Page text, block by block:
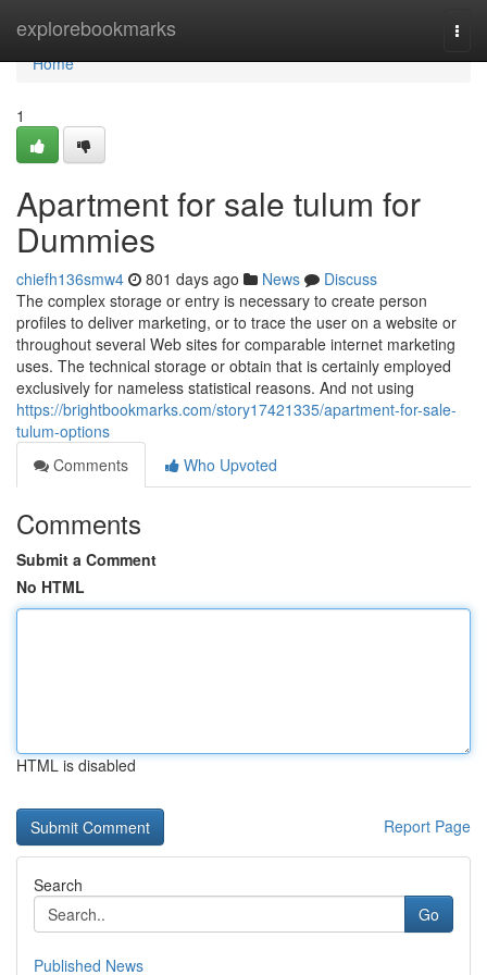
explorebookmarks
Home
Home
1
Apartment for sale tulum for
Dummies
chiefh136smw4 801 days ago News
Discuss
The complex storage or entry is necessary to create person
profiles to deliver marketing, or to trace the user on a website or
throughout several Web sites for comparable internet marketing
uses. The technical storage or obtain that is certainly employed
exclusively for nameless statistical reasons. And not using
https://brightbookmarks.com/story17421335/apartment-for-sale-
tulum-options
Comments
Who Upvoted
Comments
Submit a Comment
No HTML
HTML is disabled
Report Page
Search
Go
Published News